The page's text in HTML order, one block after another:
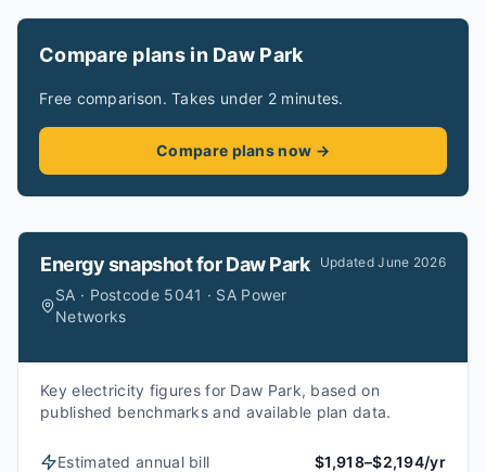
Compare plans in Daw Park
Free comparison. Takes under 2 minutes.
Compare plans now →
Energy snapshot forDaw Park
SA · Postcode 5041 · SA Power
Networks
UpdatedJune 2026
Key electricity figures for Daw Park, based on
published benchmarks and available plan data.
Estimated annual bill $1,918–$2,194/yr